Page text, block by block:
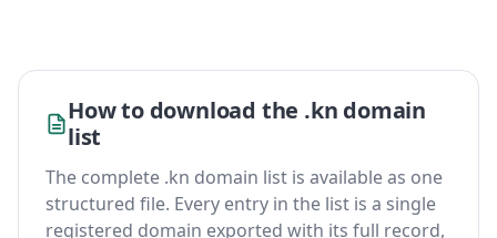
How to download the .kn domain
list
The complete .kn domain list is available as one
structured file. Every entry in the list is a single
registered domain exported with its full record,